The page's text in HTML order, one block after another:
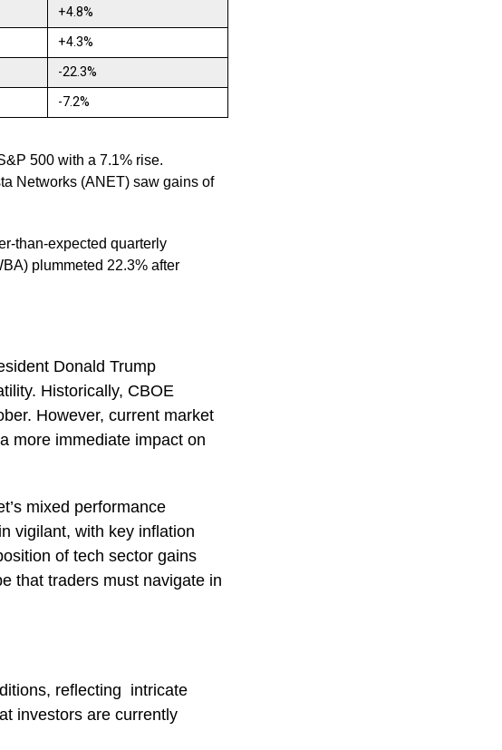
+4.8%
+4.3%
-22.3%
-7.2%
500 with a 7.1% rise.
Networks (ANET) saw gains of
than-expected quarterly
plummeted 22.3% after
Donald Trump
Historically, CBOE
However, current market
more immediate impact on
mixed performance
vigilant, with key inflation
of tech sector gains
that traders must navigate in
reflecting intricate
investors are currently